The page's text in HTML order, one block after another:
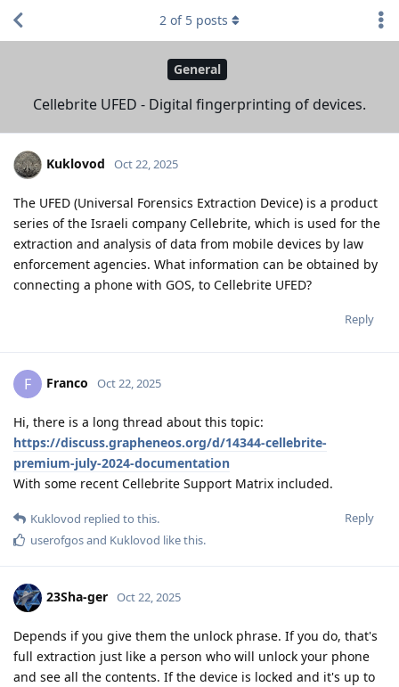
General
Cellebrite UFED - Digital fingerprinting of devices.
2 of 5 posts
Kuklovod Oct 22, 2025
The UFED (Universal Forensics Extraction Device) is a product
series of the Israeli company Cellebrite, which is used for the
extraction and analysis of data from mobile devices by law
enforcement agencies. What information can be obtained by
connecting a phone with GOS, to Cellebrite UFED?
Reply
F Franco Oct 22, 2025
Hi, there is a long thread about this topic:
https://discuss.grapheneos.org/d/14344-cellebrite-
premium-july-2024-documentation
With some recent Cellebrite Support Matrix included.
Reply
Kuklovod replied to this.
userofgosand Kuklovod like this.
23Sha-ger Oct 22, 2025
Depends if you give them the unlock phrase. If you do, that's
full extraction just like a person who will unlock your phone
and see all the contents. If the device is locked and it's up to